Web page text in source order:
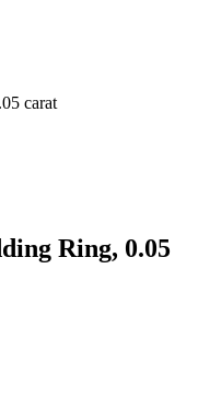
Ring, 0.05